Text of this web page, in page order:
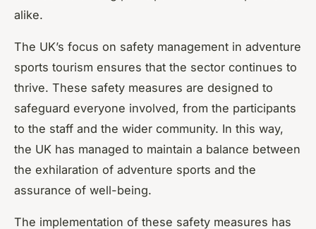
alike.
The UK’s focus on safety management in adventure
sports tourism ensures that the sector continues to
thrive. These safety measures are designed to
safeguard everyone involved, from the participants
to the staff and the wider community. In this way,
the UK has managed to maintain a balance between
the exhilaration of adventure sports and the
assurance of well-being.
The implementation of these safety measures has